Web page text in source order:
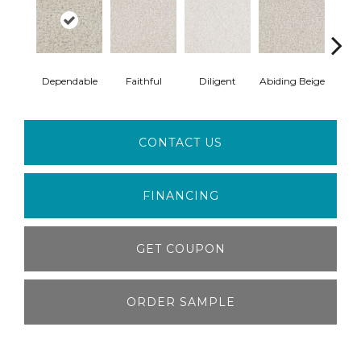
Dependable Faithful Diligent Abiding Beige
CONTACT US
FINANCING
GET COUPON
ORDER SAMPLE